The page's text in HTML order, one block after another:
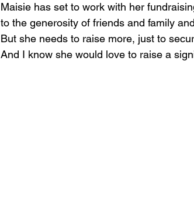
Maisie has set to work with her
to the generosity of friends and family
But she needs to raise more, just to
And I know she would love to raise a